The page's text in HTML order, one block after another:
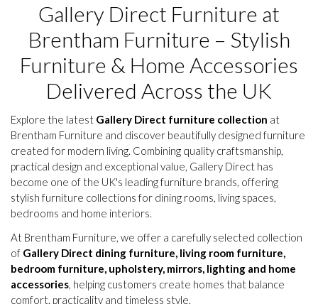
Gallery Direct Furniture at
Brentham Furniture – Stylish
Furniture & Home Accessories
Delivered Across the UK
Explore the latest Gallery Direct furniture collection at
Brentham Furniture and discover beautifully designed furniture
created for modern living. Combining quality craftsmanship,
practical design and exceptional value, Gallery Direct has
become one of the UK's leading furniture brands, offering
stylish furniture collections for dining rooms, living spaces,
bedrooms and home interiors.
At Brentham Furniture, we offer a carefully selected collection
of Gallery Direct dining furniture, living room furniture,
bedroom furniture, upholstery, mirrors, lighting and home
accessories, helping customers create homes that balance
comfort, practicality and timeless style.